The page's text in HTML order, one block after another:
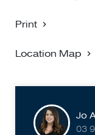
Print
Location Map
Jo
03